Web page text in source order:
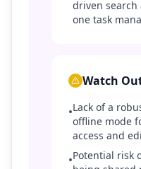
driven search
one task
Watch
•Lack of a
offline mode
access and
•Potential risk